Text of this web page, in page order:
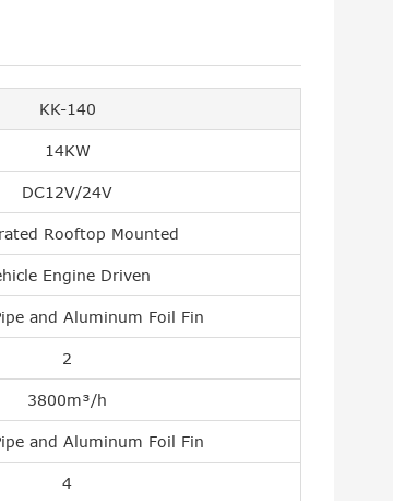
KK-140
14KW
DC12V/24V
Rooftop Mounted
Engine Driven
and Aluminum Foil Fin
2
3800m³/h
and Aluminum Foil Fin
4